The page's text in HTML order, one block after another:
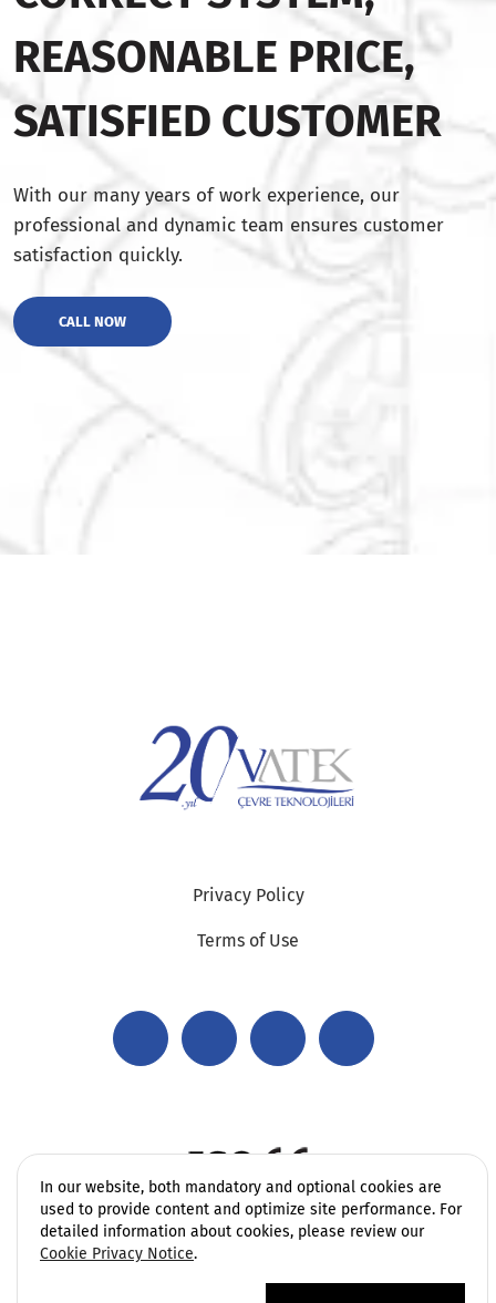
REASONABLE PRICE,
SATISFIED CUSTOMER
With our many years of work experience, our
professional and dynamic team ensures customer
satisfaction quickly.
CALL NOW
Privacy Policy
Terms of Use
In our website, both mandatory and optional cookies are
used to provide content and optimize site performance. For
detailed information about cookies, please review our
Cookie Privacy Notice.